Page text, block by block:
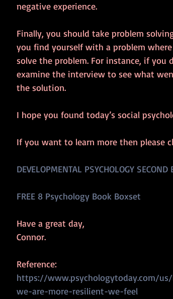
negative experience.
Finally, you should take problem
you find yourself with a problem
solve the problem. For instance, if
examine the interview to see what
the solution.
I hope you found today’s social
If you want to learn more then please
DEVELOPMENTAL PSYCHOLOGY SECOND
FREE 8 Psychology Book Boxset
Have a great day,
Connor.
Reference:
https://www.psychologytoday.com/
we-are-more-resilient-we-feel